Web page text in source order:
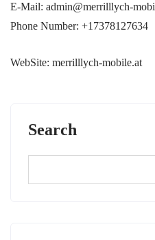
E-Mail: admin@merrilllych-
Phone Number: +17378127634
WebSite: merrilllych-mobile.at
Search